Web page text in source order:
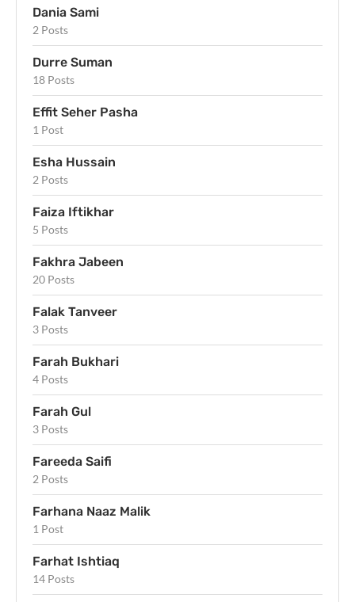
Dania Sami
2 Posts
Durre Suman
18 Posts
Effit Seher Pasha
1 Post
Esha Hussain
2 Posts
Faiza Iftikhar
5 Posts
Fakhra Jabeen
20 Posts
Falak Tanveer
3 Posts
Farah Bukhari
4 Posts
Farah Gul
3 Posts
Fareeda Saifi
2 Posts
Farhana Naaz Malik
1 Post
Farhat Ishtiaq
14 Posts